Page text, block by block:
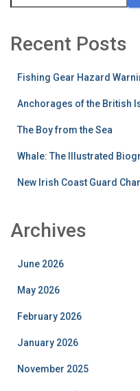
Recent Posts
Fishing Gear Hazard
Anchorages of the British
The Boy from the Sea
Whale: The Illustrated
New Irish Coast Guard
Archives
June 2026
May 2026
February 2026
January 2026
November 2025